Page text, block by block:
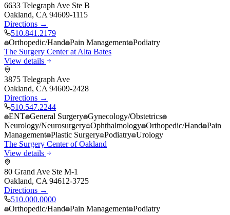
6633 Telegraph Ave Ste B
Oakland, CA 94609-1115
Directions →
510.841.2179
Orthopedic/Hand Pain Management Podiatry
The Surgery Center at Alta Bates
View details
3875 Telegraph Ave
Oakland, CA 94609-2428
Directions →
510.547.2244
ENT General Surgery Gynecology/Obstetrics
Neurology/Neurosurgery Ophthalmology Orthopedic/Hand Pain
Management Plastic Surgery Podiatry Urology
The Surgery Center of Oakland
View details
80 Grand Ave Ste M-1
Oakland, CA 94612-3725
Directions →
510.000.0000
Orthopedic/Hand Pain Management Podiatry